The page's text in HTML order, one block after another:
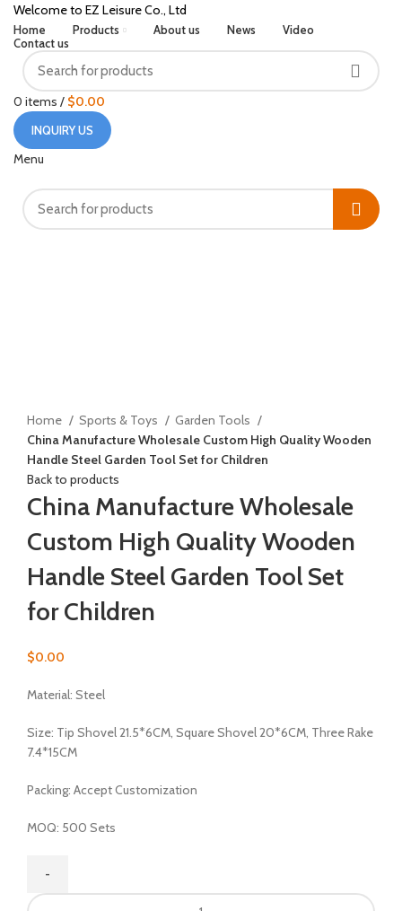
Welcome to EZ Leisure Co., Ltd
Home Products About us News
Video
Contact us
0 items / $0.00
INQUIRY US
Menu
Home
Sports & Toys
Garden Tools
China Manufacture Wholesale Custom High Quality Wooden
Handle Steel Garden Tool Set for Children
Back to products
China Manufacture Wholesale
Custom High Quality Wooden
Handle Steel Garden Tool Set
for Children
$0.00
Material: Steel
Size: Tip Shovel 21.5*6CM, Square Shovel 20*6CM, Three Rake
7.4*15CM
Packing: Accept Customization
MOQ: 500 Sets
China